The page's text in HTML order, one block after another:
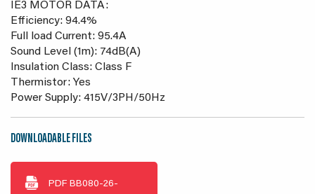
IE3 MOTOR DATA:
Efficiency: 94.4%
Full load Current: 95.4A
Sound Level (1m): 74dB(A)
Insulation Class: Class F
Thermistor: Yes
Power Supply: 415V/3PH/50Hz
DOWNLOADABLE FILES
PDF BB080-26-